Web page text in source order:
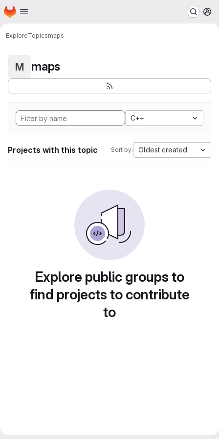
Skip to main content
Homepage
ExploreTopicsmaps
M maps
C++
Projects with this topic Sort by: Oldest created
Explore public groups to
find projects to contribute
to